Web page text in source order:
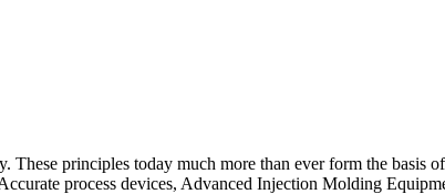
principles today much more than ever form the basis
process devices, Advanced Injection Molding